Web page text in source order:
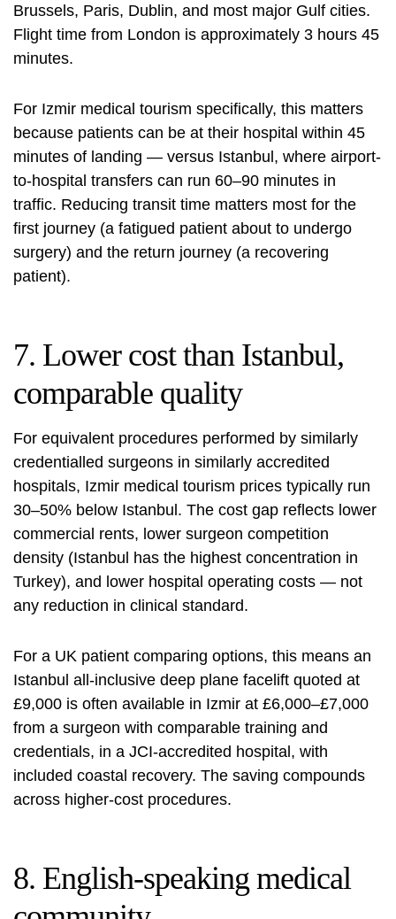
Brussels, Paris, Dublin, and most major Gulf cities.
Flight time from London is approximately 3 hours 45
minutes.
For Izmir medical tourism specifically, this matters
because patients can be at their hospital within 45
minutes of landing — versus Istanbul, where airport-
to-hospital transfers can run 60–90 minutes in
traffic. Reducing transit time matters most for the
first journey (a fatigued patient about to undergo
surgery) and the return journey (a recovering
patient).
7. Lower cost than Istanbul,
comparable quality
For equivalent procedures performed by similarly
credentialled surgeons in similarly accredited
hospitals, Izmir medical tourism prices typically run
30–50% below Istanbul. The cost gap reflects lower
commercial rents, lower surgeon competition
density (Istanbul has the highest concentration in
Turkey), and lower hospital operating costs — not
any reduction in clinical standard.
For a UK patient comparing options, this means an
Istanbul all-inclusive deep plane facelift quoted at
£9,000 is often available in Izmir at £6,000–£7,000
from a surgeon with comparable training and
credentials, in a JCI-accredited hospital, with
included coastal recovery. The saving compounds
across higher-cost procedures.
8. English-speaking medical